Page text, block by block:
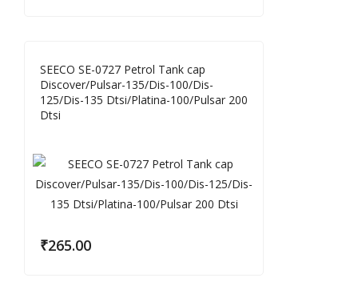
SEECO SE-0727 Petrol Tank cap
Discover/Pulsar-135/Dis-100/Dis-
125/Dis-135 Dtsi/Platina-100/Pulsar 200
Dtsi
₹265.00